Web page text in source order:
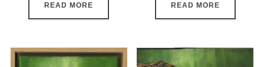
READ MORE READ MORE